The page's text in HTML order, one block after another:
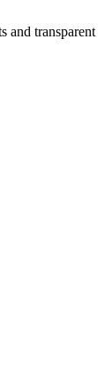
and transparent